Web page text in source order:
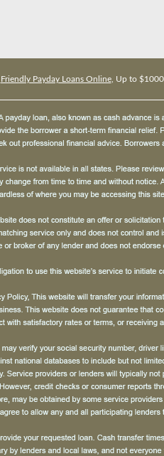
Friendly Payday Loans Online, Up to